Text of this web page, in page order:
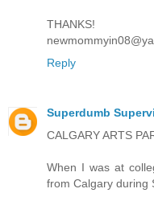
THANKS!
Reply
Superdumb
CALGARY ARTS
When I was at
from Calgary during